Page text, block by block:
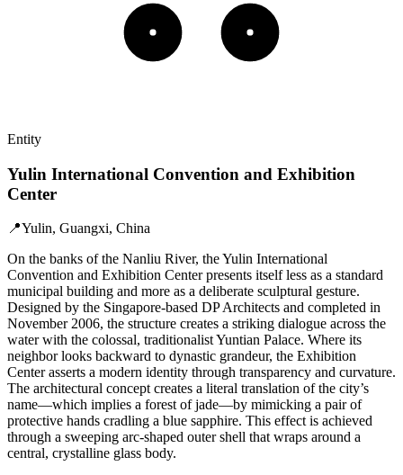
Entity
Yulin International Convention and Exhibition
Center
📍Yulin, Guangxi, China
On the banks of the Nanliu River, the Yulin International
Convention and Exhibition Center presents itself less as a standard
municipal building and more as a deliberate sculptural gesture.
Designed by the Singapore-based DP Architects and completed in
November 2006, the structure creates a striking dialogue across the
water with the colossal, traditionalist Yuntian Palace. Where its
neighbor looks backward to dynastic grandeur, the Exhibition
Center asserts a modern identity through transparency and curvature.
The architectural concept creates a literal translation of the city’s
name—which implies a forest of jade—by mimicking a pair of
protective hands cradling a blue sapphire. This effect is achieved
through a sweeping arc-shaped outer shell that wraps around a
central, crystalline glass body.